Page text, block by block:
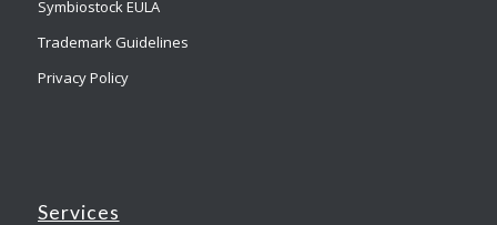
Symbiostock EULA
Trademark Guidelines
Privacy Policy
Services